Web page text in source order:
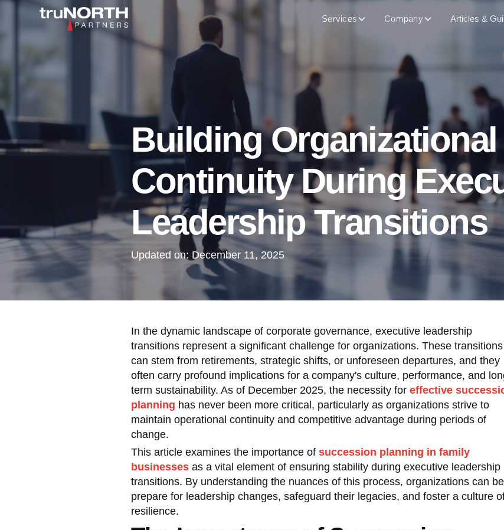
Services Company Articles &
Building Organizational
Continuity During
Leadership Transitions
Updated on: December 11, 2025
In the dynamic landscape of corporate governance, executive leadership
transitions represent a significant challenge for organizations. These transitions
can stem from retirements, strategic shifts, or unforeseen departures, and they
often carry profound implications for a company's culture, performance, and
term sustainability. As of December 2025, the necessity for effective
planning has never been more critical, particularly as organizations strive to
maintain operational continuity and competitive advantage during periods of
change.
This article examines the importance of succession planning in family
businesses as a vital element of ensuring stability during executive leadership
transitions. By understanding the nuances of this process, organizations can
prepare for leadership changes, safeguard their legacies, and foster a culture
resilience.